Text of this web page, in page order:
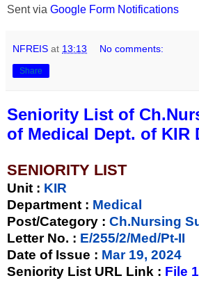
Sent via Google Form Notifications
NFREIS at 13:13 No comments:
Share
Seniority List of
of Medical Dept. of KIR
SENIORITY LIST
Unit : KIR
Department : Medical
Post/Category : Ch.Nursing
Letter No. : E/255/2/Med/Pt-II
Date of Issue : Mar 19, 2024
Seniority List URL Link : File 1